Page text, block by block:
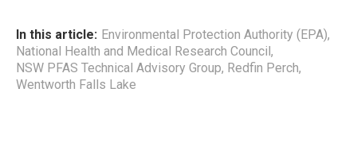
In this article: Environmental Protection Authority (EPA),
National Health and Medical Research Council ,
NSW PFAS Technical Advisory Group, Redfin Perch,
Wentworth Falls Lake